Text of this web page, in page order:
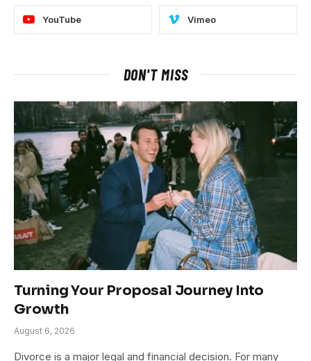
YouTube Vimeo
DON'T MISS
Turning Your Proposal Journey Into
Growth
August 6, 2026
Divorce is a major legal and financial decision. For many